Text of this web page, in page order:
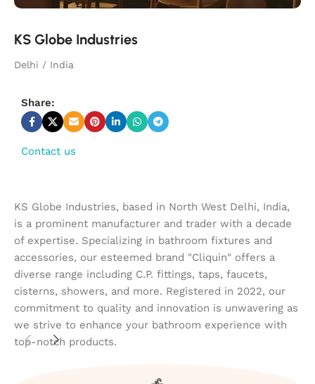
KS Globe Industries
Delhi / India
Share:
Contact us
KS Globe Industries, based in North West Delhi, India,
is a prominent manufacturer and trader with a decade
of expertise. Specializing in bathroom fixtures and
accessories, our esteemed brand "Cliquin" offers a
diverse range including C.P. fittings, taps, faucets,
cisterns, showers, and more. Registered in 2022, our
commitment to quality and innovation is unwavering as
we strive to enhance your bathroom experience with
top-notch products.